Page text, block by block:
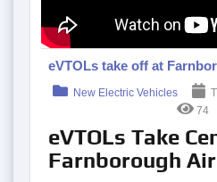
eVTOLs take off at
New Electric Vehicles
74
eVTOLs Take
Farnborough